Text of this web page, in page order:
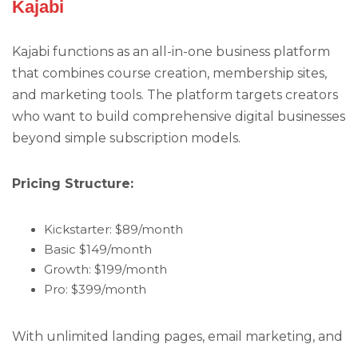
Kajabi
Kajabi functions as an all-in-one business platform
that combines course creation, membership sites,
and marketing tools. The platform targets creators
who want to build comprehensive digital businesses
beyond simple subscription models.
Pricing Structure:
Kickstarter: $89/month
Basic $149/month
Growth: $199/month
Pro: $399/month
With unlimited landing pages, email marketing, and